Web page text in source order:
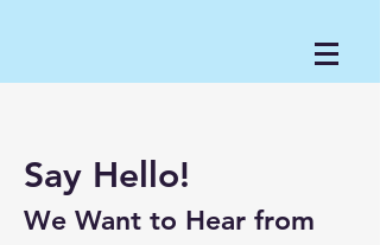
Say Hello!
We Want to Hear from